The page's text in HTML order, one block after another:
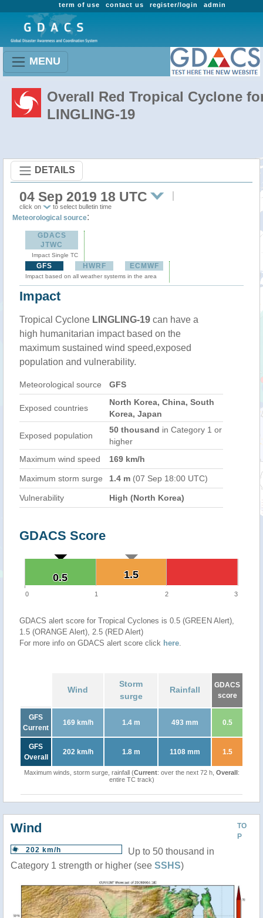
admin
register/login
contact us
term of use
MENU
Overall Red Tropical Cyclone
LINGLING-19
DETAILS
04 Sep 2019 18 UTC
click on to select bulletin time
Meteorological source:
GDACS
JTWC
Impact Single TC
GFS HWRF ECMWF
Impact based on all weather systems in the area
Impact
Tropical Cyclone LINGLING-19 can have a
high humanitarian impact based on the
maximum sustained wind speed,exposed
population and vulnerability.
Meteorological source GFS
Exposed countries
North Korea, China, South
Korea, Japan
Exposed population
50 thousand in Category 1 or
higher
Maximum wind speed
169 km/h
Maximum storm surge 1.4 m (07 Sep 18:00 UTC)
Vulnerability High (North Korea)
GDACS Score
1.5
1.5
0.5
0.5
0 1 2 3
GDACS alert score for Tropical Cyclones is 0.5 (GREEN Alert),
1.5 (ORANGE Alert), 2.5 (RED Alert)
For more info on GDACS alert score click here.
Wind
Storm
surge
Rainfall
GDACS
score
GFS
Current
169 km/h 1.4 m 493 mm 0.5
GFS
Overall
202 km/h 1.8 m 1108 mm 1.5
Maximum winds, storm surge, rainfall (Current: over the next 72 h, Overall:
entire TC track)
TO
P
Wind
202 km/h
Up to 50 thousand in
Category 1 strength or higher (see SSHS)